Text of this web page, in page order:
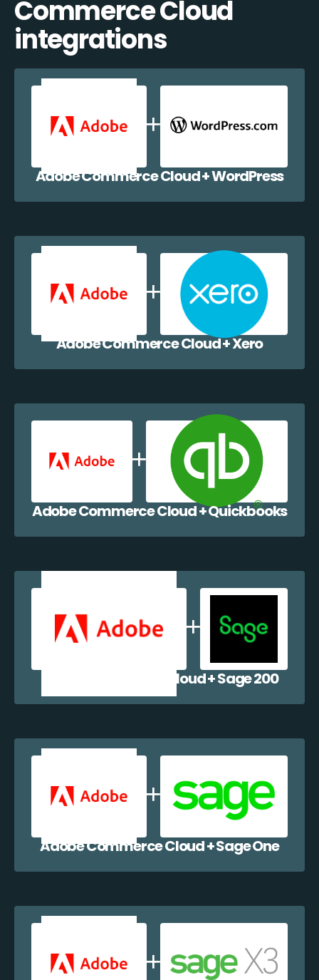
Commerce Cloud
integrations
Adobe Commerce Cloud + WordPress
Adobe Commerce Cloud + Xero
Adobe Commerce Cloud + Quickbooks
Adobe Commerce Cloud + Sage 200
Adobe Commerce Cloud + Sage One